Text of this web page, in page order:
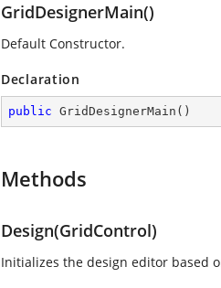
GridDesignerMain()
Default Constructor.
Declaration
public GridDesignerMain ( )
Methods
Design(GridControl)
Initializes the design editor based